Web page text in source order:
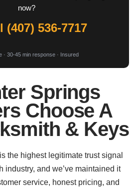
now?
(407) 536-7717
· 30-45 min response · Insured
Springs
Choose A
& Keys
the highest legitimate trust signal
industry, and we’ve maintained it
service, honest pricing, and